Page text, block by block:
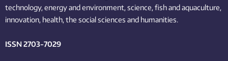
technology,energy and environment,science,fishand aquaculture,
innovation, health, the socialsciences and humanities.
ISSN 2703-7029